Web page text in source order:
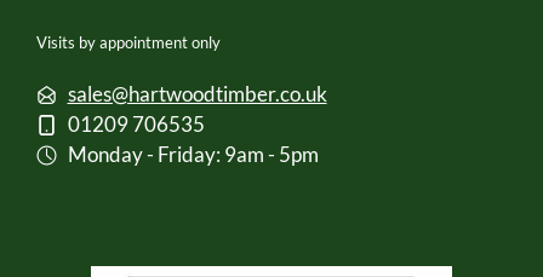
Visits by appointment only
sales@hartwoodtimber.co.uk
01209 706535
Monday - Friday: 9am - 5pm